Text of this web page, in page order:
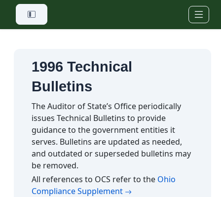
Skip to main content
1996 Technical
Bulletins
The Auditor of State’s Office periodically
issues Technical Bulletins to provide
guidance to the government entities it
serves. Bulletins are updated as needed,
and outdated or superseded bulletins may
be removed.
All references to OCS refer to the Ohio
Compliance Supplement (opens in a new tab)